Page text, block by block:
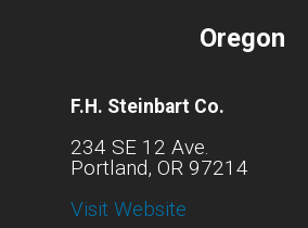
Oregon
F.H. Steinbart Co.
234 SE 12 Ave.
Portland, OR 97214
Visit Website